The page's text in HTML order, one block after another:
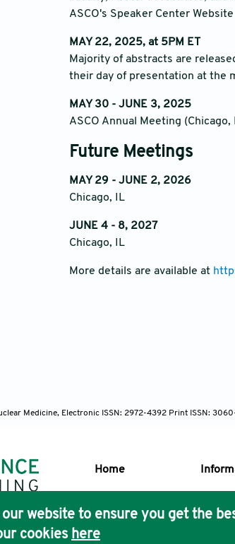
ASCO's Speaker Center Website
MAY 22, 2025, at 5PM ET
Majority of abstracts are
their day of presentation at the
MAY 30 - JUNE 3, 2025
ASCO Annual Meeting (Chicago,
Future Meetings
MAY 29 - JUNE 2, 2026
Chicago, IL
JUNE 4 - 8, 2027
Chicago, IL
More details are available at
Medicine, Electronic ISSN: 2972-4392 Print ISSN:
Home
Publisher's Core Philosophy
our website to ensure you get the
cookies here